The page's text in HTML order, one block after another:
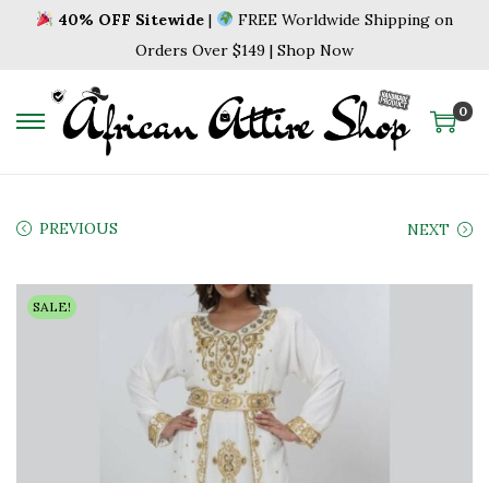
40% OFF Sitewide |
FREE Worldwide Shipping on
Orders Over $149 | Shop Now
S
o
n
a
v
i
g
a
S
o
c
o
n
t
e
n
0
PREVIOUS NEXT
SALE!